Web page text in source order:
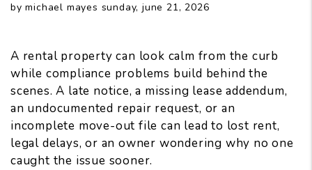
by michael mayes sunday, june 21, 2026
A rental property can look calm from the curb
while compliance problems build behind the
scenes. A late notice, a missing lease addendum,
an undocumented repair request, or an
incomplete move-out file can lead to lost rent,
legal delays, or an owner wondering why no one
caught the issue sooner.